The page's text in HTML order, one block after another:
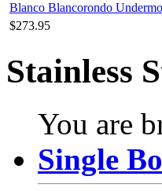
Blanco Blancorondo
$273.95
Stainless
You are
Single